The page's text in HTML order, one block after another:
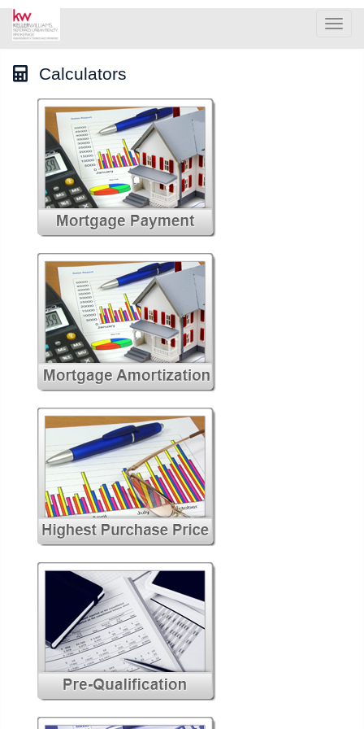
Calculators